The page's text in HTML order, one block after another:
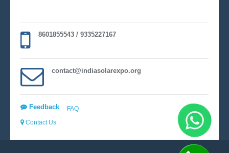
8601855543 / 9335227167
contact@indiasolarexpo.org
Feedback
FAQ
Contact Us